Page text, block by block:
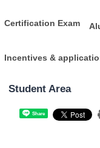
Certification Exam
Incentives &
Student Area
Share